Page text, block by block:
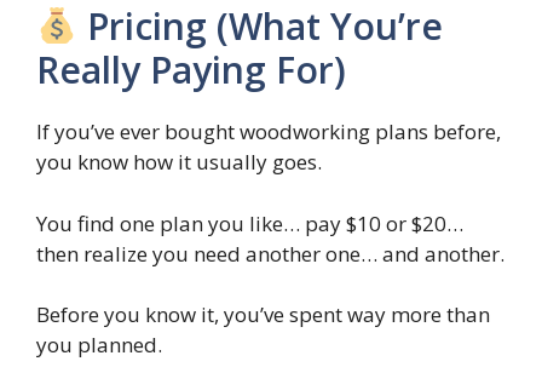
Pricing (What You’re
Really Paying For)
If you’ve ever bought woodworking plans before,
you know how it usually goes.
You find one plan you like… pay $10 or $20…
then realize you need another one… and another.
Before you know it, you’ve spent way more than
you planned.